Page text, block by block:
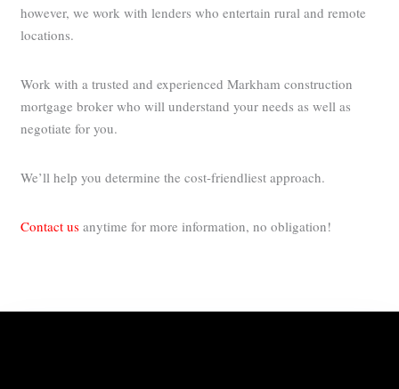
however, we work with lenders who entertain rural and remote
locations.
Work with a trusted and experienced Markham construction
mortgage broker who will understand your needs as well as
negotiate for you.
We’ll help you determine the cost-friendliest approach.
Contact us anytime for more information, no obligation!